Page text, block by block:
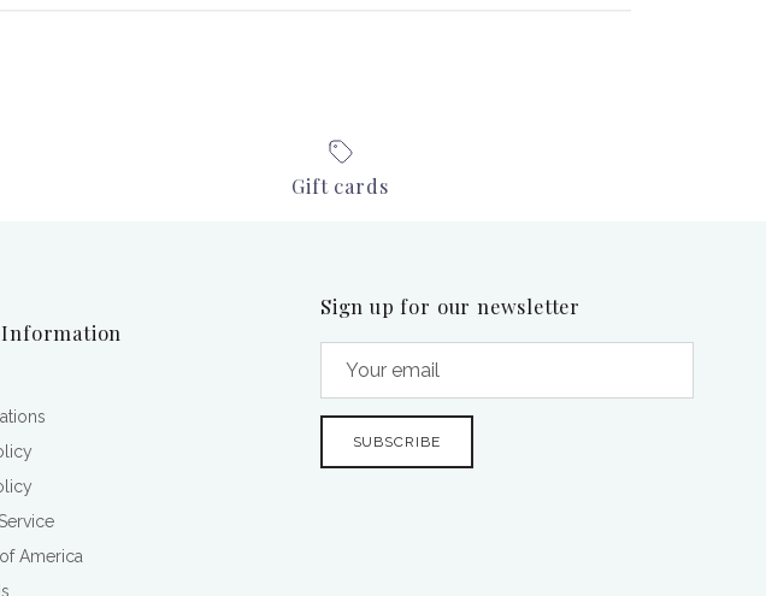
Gift cards
America
Sign up for our newsletter
SUBSCRIBE